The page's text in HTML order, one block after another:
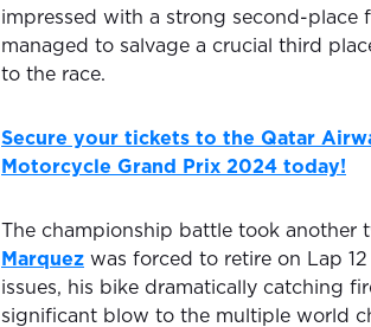
impressed with a strong second-place
managed to salvage a crucial third
to the race.
Secure your tickets to the Qatar
Motorcycle Grand Prix 2024 today!
The championship battle took another
Marquez was forced to retire on Lap
issues, his bike dramatically catching
significant blow to the multiple world